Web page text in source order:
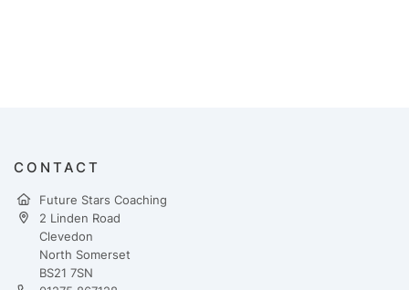
CONTACT
Future Stars Coaching
2 Linden Road
Clevedon
North Somerset
BS21 7SN